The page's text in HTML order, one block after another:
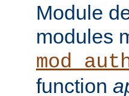
Module
modules
function